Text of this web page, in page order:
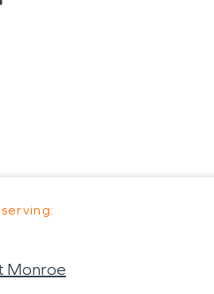
Monroe